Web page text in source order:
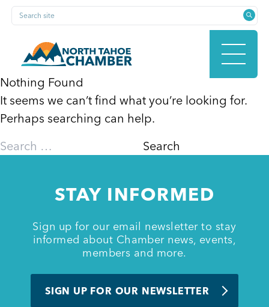
Skip
content
Search site
HOME
MEMBERSHIP
Nothing Found
It seems we can’t find what you’re looking for.
Perhaps searching can help.
Search
STAY INFORMED
Sign up for our email newsletter to stay
informed about Chamber news, events,
members and more.
SIGN UP FOR OUR NEWSLETTER